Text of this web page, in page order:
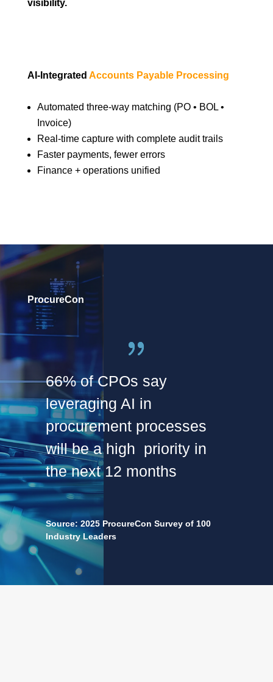
visibility.
AI-Integrated Accounts Payable Processing
Automated three-way matching (PO • BOL •
Invoice)
Real-time capture with complete audit trails
Faster payments, fewer errors
Finance + operations unified
ProcureCon
66% of CPOs say
leveraging AI in
procurement processes
will be a high priority in
the next 12 months
Source: 2025 ProcureCon Survey of 100
Industry Leaders